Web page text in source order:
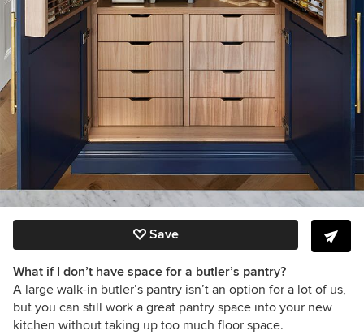
Save
What if I don’t have space for a butler’s pantry?
A large walk-in butler’s pantry isn’t an option for a lot of us,
but you can still work a great pantry space into your new
kitchen without taking up too much floor space.